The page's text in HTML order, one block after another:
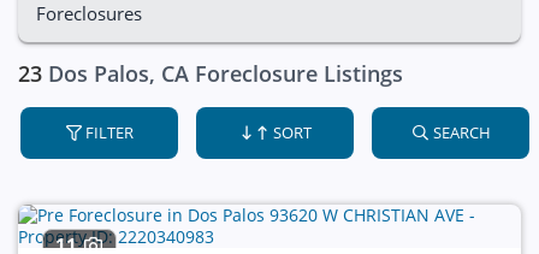
Foreclosures
23 Dos Palos, CA Foreclosure Listings
FILTER SORT SEARCH
11